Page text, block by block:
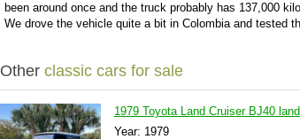
been around once and the truck probably has 137,000
We drove the vehicle quite a bit in Colombia and tested
Other classic cars for sale
1979 Toyota Land Cruiser BJ40
Year: 1979